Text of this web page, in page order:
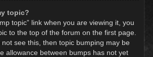
topic?
topic” link when you are viewing it, you
to the top of the forum on the first page.
not see this, then topic bumping may be
allowance between bumps has not yet